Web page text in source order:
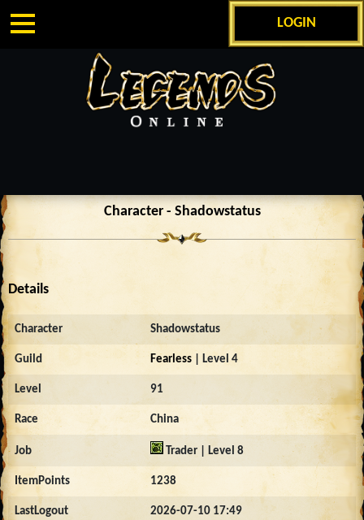
LOGIN
Character - Shadowstatus
Details
Character Shadowstatus
Guild Fearless | Level 4
Level 91
Race China
Job Trader | Level 8
ItemPoints 1238
LastLogout 2026-07-10 17:49